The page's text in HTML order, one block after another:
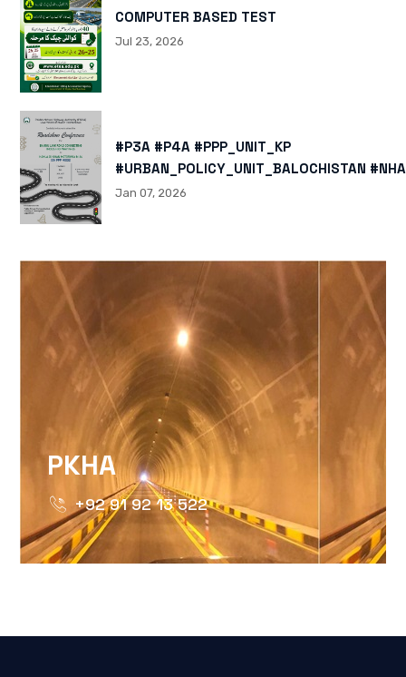
COMPUTER BASED TEST
Jul 23, 2026
#P3A #P4A #PPP_UNIT_KP
#URBAN_POLICY_UNIT_BALOCHISTAN
HTTPS://X.COM/I/STATUS/
Jan 07, 2026
PKHA
+92 91 92 13 522